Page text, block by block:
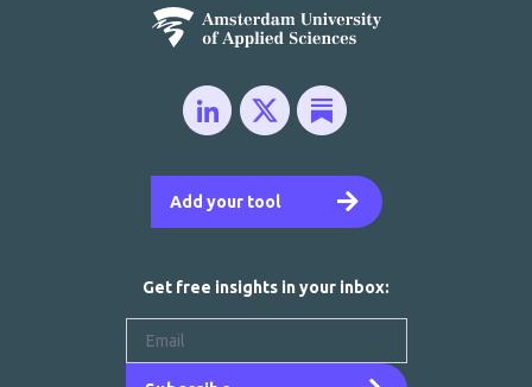
Add your tool
Get free insights in your inbox: